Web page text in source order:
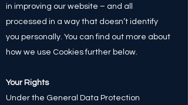
in improving our website – and all
processed in a way that doesn’t identify
you personally. You can find out more about
how we use Cookies further below. ​
Your Rights
Under the General Data Protection